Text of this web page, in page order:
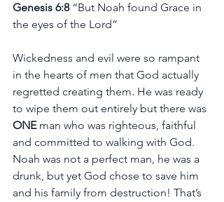
Genesis 6:8 “But Noah found Grace in
the eyes of the Lord”
Wickedness and evil were so rampant
in the hearts of men that God actually
regretted creating them. He was ready
to wipe them out entirely but there was
ONE man who was righteous, faithful
and committed to walking with God.
Noah was not a perfect man, he was a
drunk, but yet God chose to save him
and his family from destruction! That’s